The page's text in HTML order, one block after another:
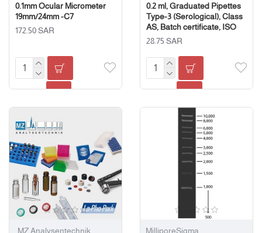
0.1mm Ocular Micrometer
19mm/24mm -C7
172.50 SAR
0.2 ml, Graduated Pipettes
Type-3 (Serological), Class
AS, Batch certificate, ISO
28.75 SAR
MZ Analysentechnik MilliporeSigma